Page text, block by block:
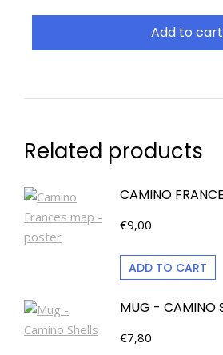
Add to cart
Related products
CAMINO
€9,00
ADD TO CART
MUG - CAMINO
€7,80